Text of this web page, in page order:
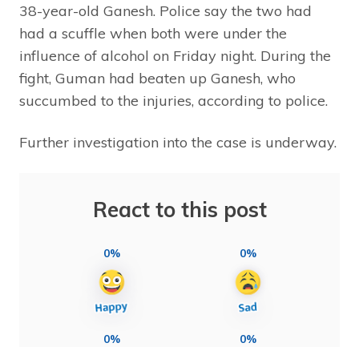
38-year-old Ganesh. Police say the two had
had a scuffle when both were under the
influence of alcohol on Friday night. During the
fight, Guman had beaten up Ganesh, who
succumbed to the injuries, according to police.
Further investigation into the case is underway.
React to this post
0% 0%
0% 0%